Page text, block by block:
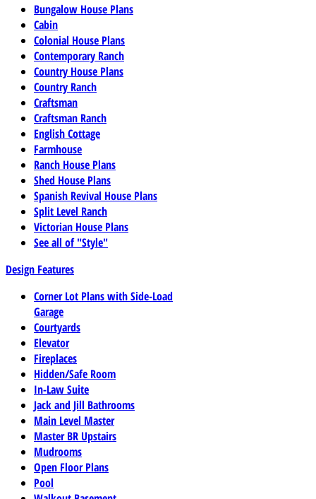
Bungalow House Plans
Cabin
Colonial House Plans
Contemporary Ranch
Country House Plans
Country Ranch
Craftsman
Craftsman Ranch
English Cottage
Farmhouse
Ranch House Plans
Shed House Plans
Spanish Revival House Plans
Split Level Ranch
Victorian House Plans
See all of "Style"
Design Features
Corner Lot Plans with Side-Load
Garage
Courtyards
Elevator
Fireplaces
Hidden/Safe Room
In-Law Suite
Jack and Jill Bathrooms
Main Level Master
Master BR Upstairs
Mudrooms
Open Floor Plans
Pool